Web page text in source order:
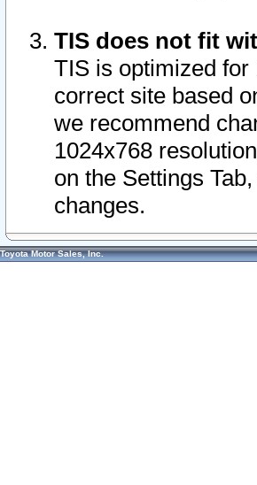
TIS does not fit
TIS is optimized
correct site based
we recommend
1024x768
on the Settings
changes.
Toyota Motor Sales, Inc.